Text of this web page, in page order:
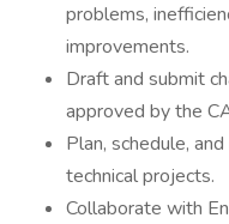
problems,
improvements.
Draft and submit
approved by the
Plan, schedule,
technical projects.
Collaborate with